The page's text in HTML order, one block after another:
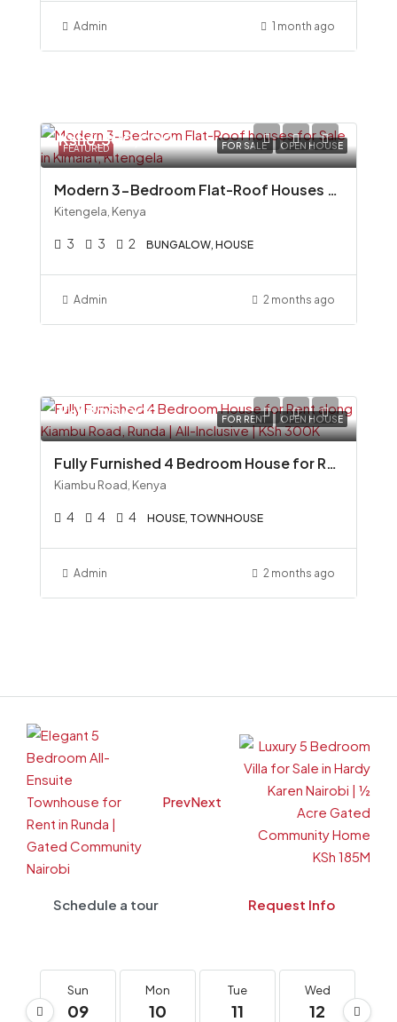
Admin 1 month ago
FEATURED FOR SALE OPEN HOUSE
Ksh6,500,000
Modern 3-Bedroom Flat-Roof Houses for Sale in Kimalat, Kitengela
Kitengela, Kenya
3 3 2 BUNGALOW, HOUSE
Admin 2 months ago
FOR RENT OPEN HOUSE
Ksh300,000
Fully Furnished 4 Bedroom House for Rent along Kiambu Road, Runda All-Inclusive KSh 300K
Kiambu Road, Kenya
4 4 4 HOUSE, TOWNHOUSE
Admin 2 months ago
PrevNext
Schedule a tour Request Info
Sun
09
Mon
10
Tue
11
Wed
12